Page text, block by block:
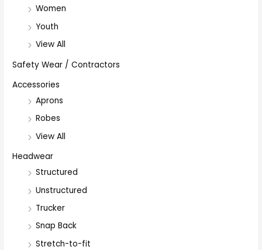
Women
Youth
View All
Safety Wear / Contractors
Accessories
Aprons
Robes
View All
Headwear
Structured
Unstructured
Trucker
Snap Back
Stretch-to-fit